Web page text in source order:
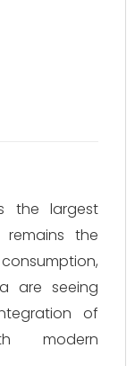
the largest
remains the
are seeing
of
modern